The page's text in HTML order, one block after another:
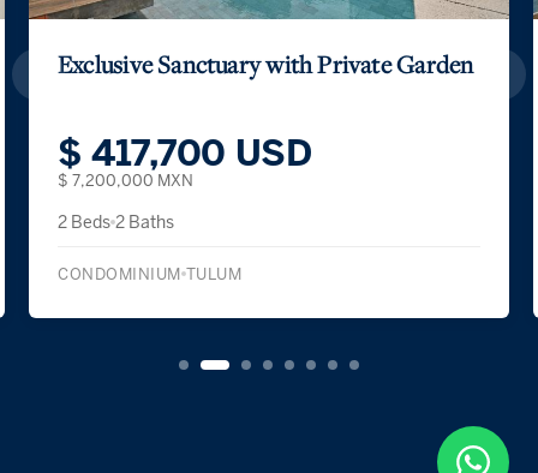
Exclusive Sanctuary with Private Garden
$ 417,700 USD
$ 7,200,000 MXN
2 Beds 2 Baths
CONDOMINIUM TULUM